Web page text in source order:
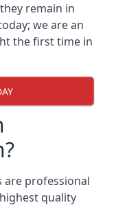
remain in
we are an
the first time in
are professional
quality